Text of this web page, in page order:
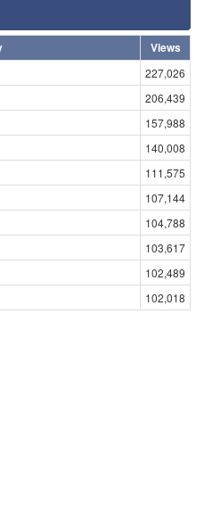
Views
227,026
206,439
157,988
140,008
111,575
107,144
104,788
103,617
102,489
102,018